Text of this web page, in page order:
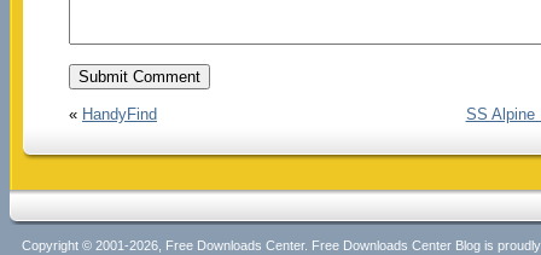
« HandyFind SS Alpine
Copyright © 2001-2026, Free Downloads Center. Free Downloads Center Blog is